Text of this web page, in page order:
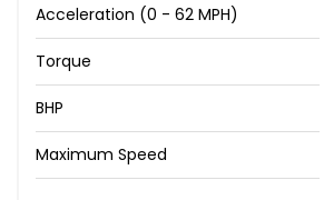
Acceleration (0 - 62 MPH)
Torque
BHP
Maximum Speed